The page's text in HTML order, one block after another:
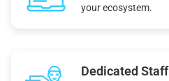
your ecosystem.
Dedicated Staff